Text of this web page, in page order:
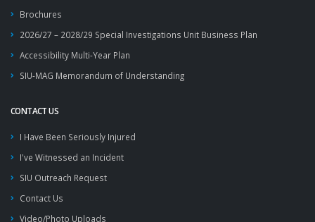
Brochures
2026/27 – 2028/29 Special Investigations Unit Business Plan
Accessibility Multi-Year Plan
SIU-MAG Memorandum of Understanding
CONTACT US
I Have Been Seriously Injured
I've Witnessed an Incident
SIU Outreach Request
Contact Us
Video/Photo Uploads